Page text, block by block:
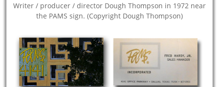
Writer / producer / director Dough Thompson in 1972 near
the PAMS sign. (Copyright Dough Thompson)